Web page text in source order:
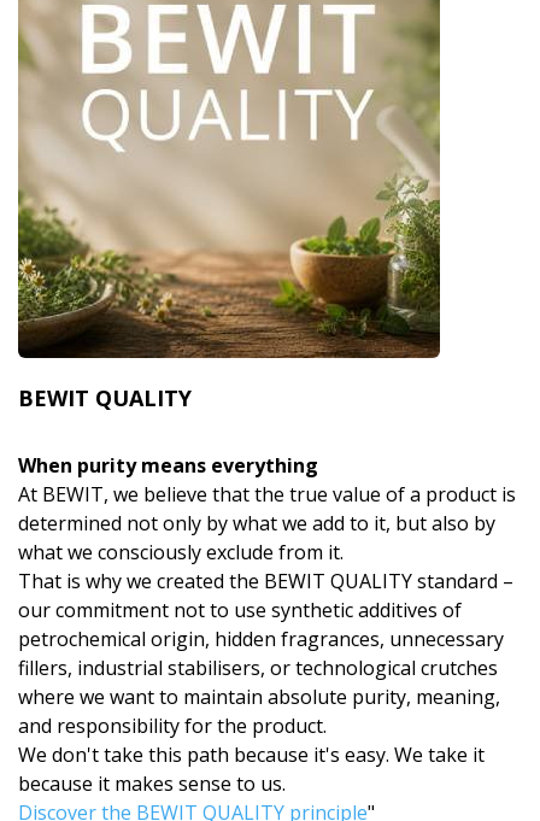
BEWIT QUALITY
When purity means everything
At BEWIT, we believe that the true value of a product is
determined not only by what we add to it, but also by
what we consciously exclude from it.
That is why we created the BEWIT QUALITY standard –
our commitment not to use synthetic additives of
petrochemical origin, hidden fragrances, unnecessary
fillers, industrial stabilisers, or technological crutches
where we want to maintain absolute purity, meaning,
and responsibility for the product.
We don't take this path because it's easy. We take it
because it makes sense to us.
Discover the BEWIT QUALITY principle"